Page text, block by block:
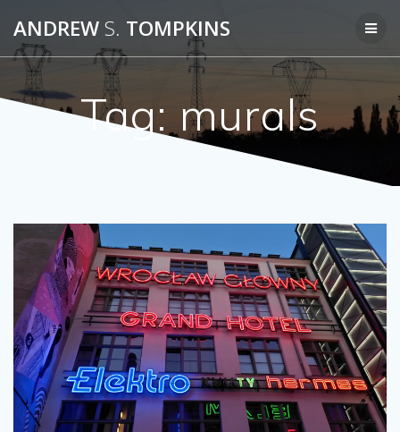
to
content
ANDREW S. TOMPKINS
Tag: murals